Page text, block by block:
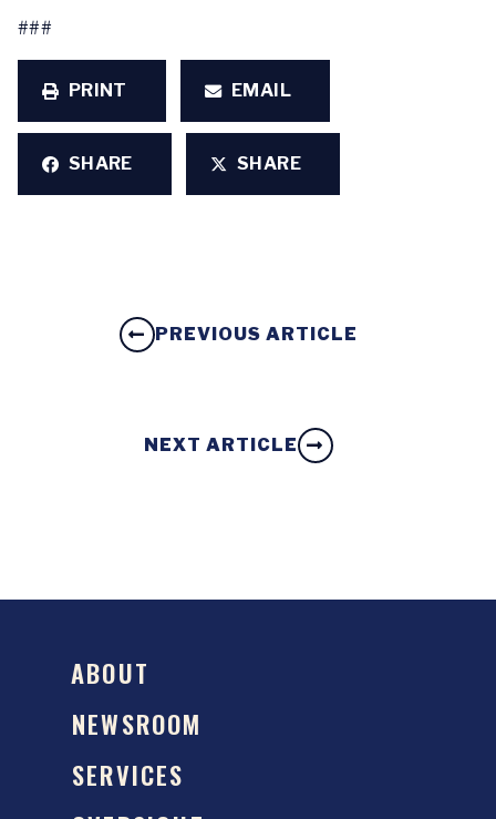
###
PRINT EMAIL
SHARE SHARE
PREVIOUS ARTICLE
NEXT ARTICLE
ABOUT
NEWSROOM
SERVICES